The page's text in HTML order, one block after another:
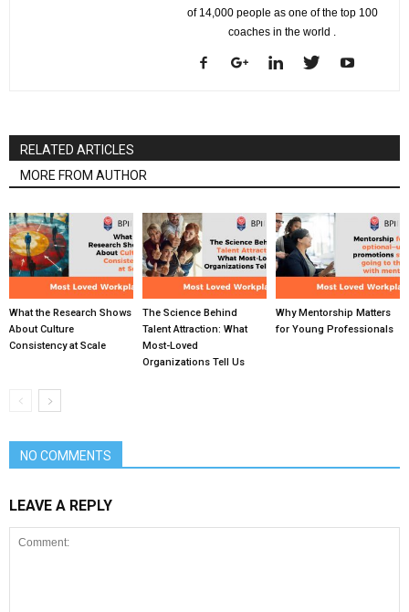
of 14,000 people as one of the top 100
coaches in the world .
RELATED ARTICLES
MORE FROM AUTHOR
What the Research Shows
About Culture
Consistency at Scale
The Science Behind
Talent Attraction: What
Most-Loved
Organizations Tell Us
Why Mentorship Matters
for Young Professionals
NO COMMENTS
LEAVE A REPLY